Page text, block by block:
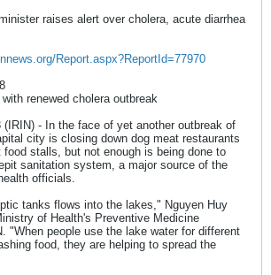
raises alert over cholera, acute diarrhea
Report.aspx?ReportId=77970
renewed cholera outbreak
(IRIN) - In the face of yet another outbreak of
city is closing down dog meat restaurants
stalls, but not enough is being done to
sanitation system, a major source of the
officials.
tanks flows into the lakes," Nguyen Huy
of Health's Preventive Medicine
"When people use the lake water for different
food, they are helping to spread the